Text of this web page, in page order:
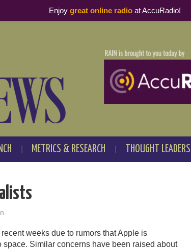
METRICS & RESEARCH THOUGHT LEADERS
weeks due to rumors that Apple is
Similar concerns have been raised about
Enjoy great online radioat AccuRadio!